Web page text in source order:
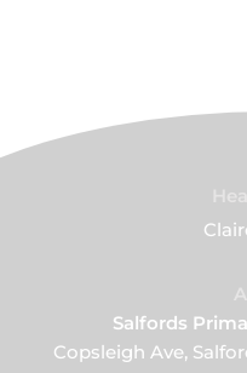
Salfords
Copsleigh Ave,